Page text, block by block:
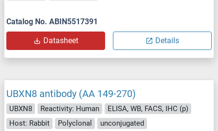
Catalog No. ABIN5517391
Datasheet Details
UBXN8 antibody (AA 149-270)
UBXN8 Reactivity: Human
ELISA, WB, FACS, IHC (p)
Host: Rabbit
Polyclonal unconjugated